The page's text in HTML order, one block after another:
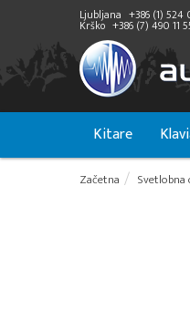
Ljubljana +386 (1) 524
Krško +386 (7) 490 11
Kitare
Začetna Svetlobna